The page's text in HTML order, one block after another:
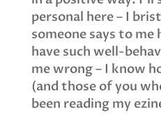
personal here – I
someone says to me
have such well-
me wrong – I know
(and those of you
been reading my